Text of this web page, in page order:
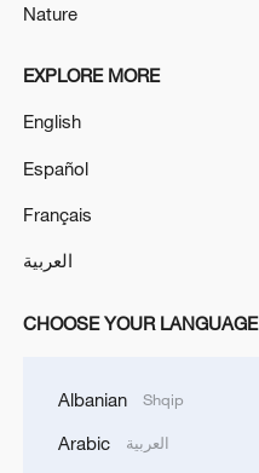
reshuffles key
Global ocean
high as El Nino
Nature
EXPLORE MORE
English
Español
Français
العربية
CHOOSE YOUR LANGUAGE
Albanian Shqip
Arabic العربية